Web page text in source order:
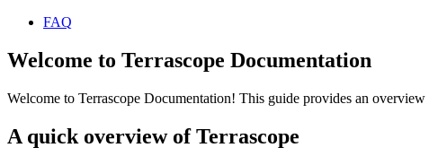
FAQ
Welcome to Terrascope Documentation
Welcome to Terrascope Documentation! This guide provides an
A quick overview of Terrascope